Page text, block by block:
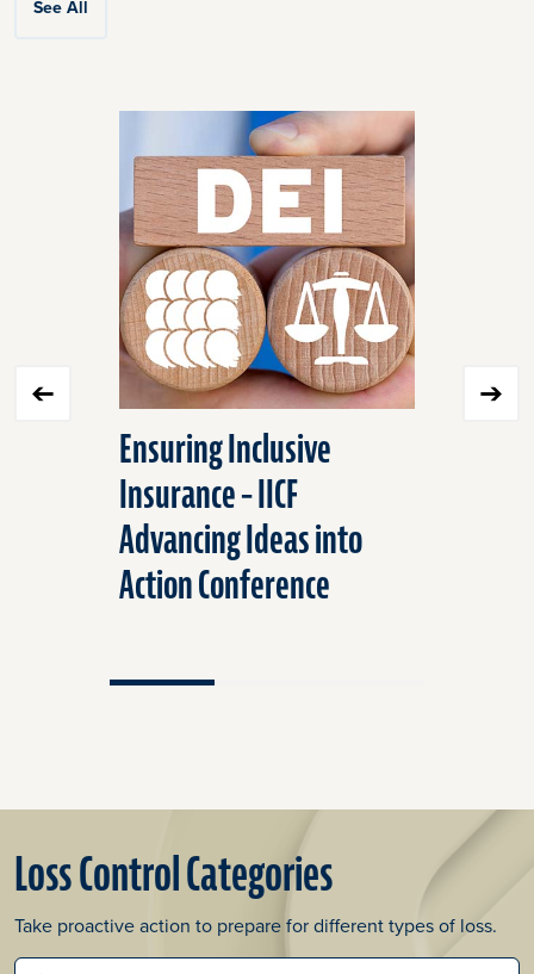
See All
Ensuring Inclusive
Insurance – IICF
Advancing Ideas into
Action Conference
Loss Control Categories
Take proactive action to prepare for different types of loss.
JUMP TO